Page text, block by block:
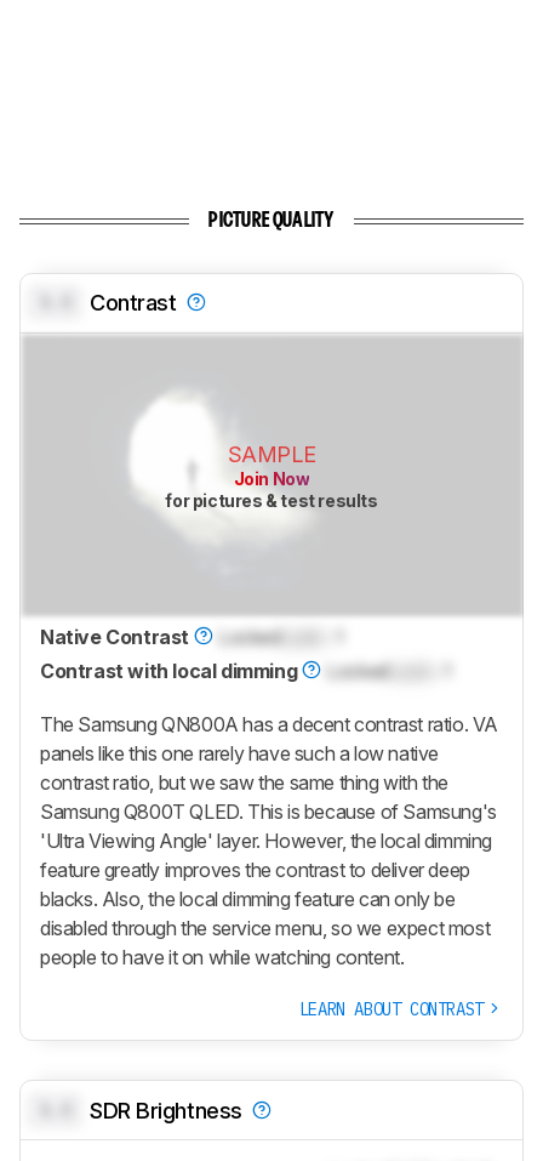
PICTURE QUALITY
Contrast
SAMPLE
Join Now
for pictures & test results
Native Contrast Locked
Contrast with local dimming
Locked
The Samsung QN800A has a decent contrast ratio. VA
panels like this one rarely have such a low native
contrast ratio, but we saw the same thing with the
Samsung Q800T QLED. This is because of Samsung's
'Ultra Viewing Angle' layer. However, the local dimming
feature greatly improves the contrast to deliver deep
blacks. Also, the local dimming feature can only be
disabled through the service menu, so we expect most
people to have it on while watching content.
LEARN ABOUT CONTRAST
SDR Brightness